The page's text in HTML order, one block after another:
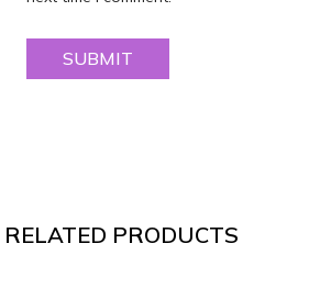
RELATED PRODUCTS